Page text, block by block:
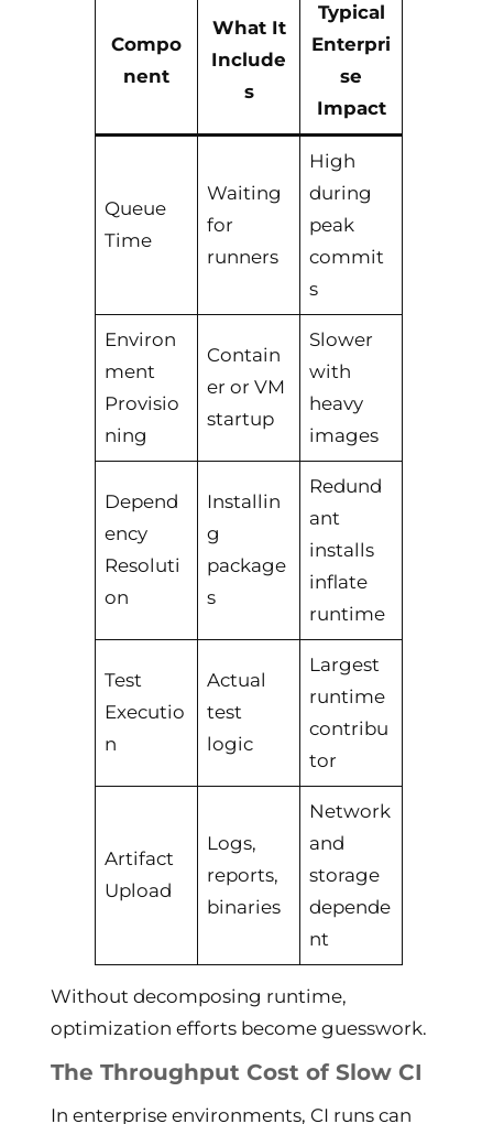
Compo
nent
What It
Include
s
Typical
Enterpri
se
Impact
Queue
Time
Waiting
for
runners
High
during
peak
commit
s
Environ
ment
Provisio
ning
Contain
er or VM
startup
Slower
with
heavy
images
Depend
ency
Resoluti
on
Installin
g
package
s
Redund
ant
installs
inflate
runtime
Test
Executio
n
Actual
test
logic
Largest
runtime
contribu
tor
Artifact
Upload
Logs,
reports,
binaries
Network
and
storage
depende
nt
Without decomposing runtime,
optimization efforts become guesswork.
The Throughput Cost of Slow CI
In enterprise environments, CI runs can